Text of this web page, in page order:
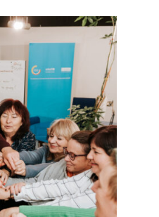
Read
article
"Strengthening
Democracy:
NHC
Reappointed
as
Contact
Point
for
EEA
and
Norway
Grants
Civil
Society